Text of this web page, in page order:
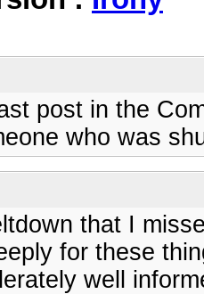
post in the
who was
that I
for these
well